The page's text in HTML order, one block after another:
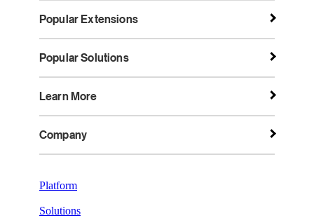
Popular Extensions
Popular Solutions
Learn More
Company
Platform
Solutions